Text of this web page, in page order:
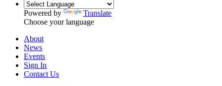
Powered by
Translate
Choose your language
About
News
Events
Sign In
Contact Us